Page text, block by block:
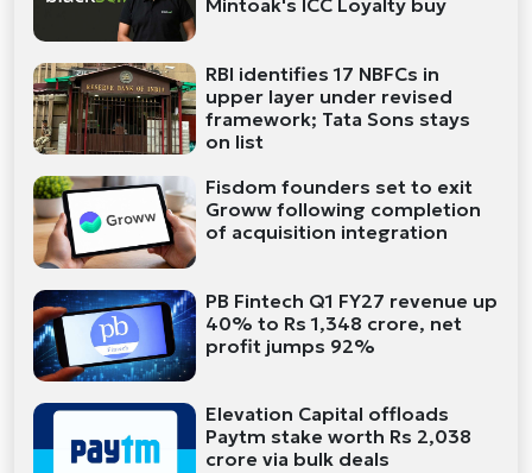
RBI identifies 17 NBFCs in
upper layer under revised
framework; Tata Sons stays
on list
Fisdom founders set to exit
Groww following completion
of acquisition integration
PB Fintech Q1 FY27 revenue up
40% to Rs 1,348 crore, net
profit jumps 92%
Elevation Capital offloads
Paytm stake worth Rs 2,038
crore via bulk deals